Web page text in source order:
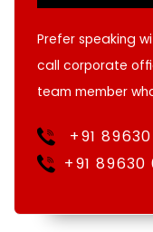
Prefer speaking
call corporate
team member
+91
+91 89630